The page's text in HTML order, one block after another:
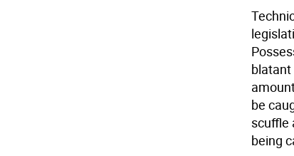
blatant
be
scuffle
being